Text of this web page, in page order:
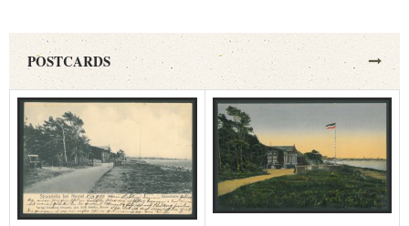
POSTCARDS